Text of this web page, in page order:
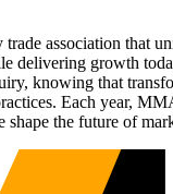
trade association that
delivering growth
knowing that
Each year,
the future of